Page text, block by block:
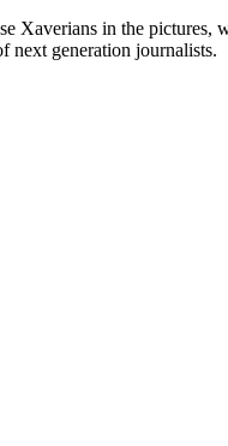
Xaverians in the pictures,
next generation journalists.